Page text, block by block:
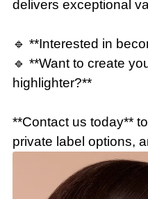
delivers exceptional
🔹 **Interested in
🔹 **Want to create
highlighter?**
**Contact us today**
private label options,